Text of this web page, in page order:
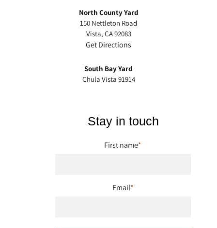
North County Yard
150 Nettleton Road
Vista, CA 92083
Get Directions
South Bay Yard
Chula Vista 91914
Stay in touch
First name*
Email*